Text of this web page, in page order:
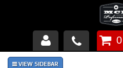
Products
0